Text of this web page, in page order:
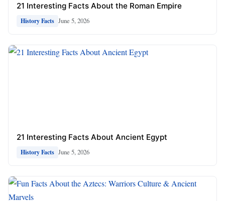
21 Interesting Facts About the Roman Empire
History Facts June 5, 2026
21 Interesting Facts About Ancient Egypt
History Facts June 5, 2026